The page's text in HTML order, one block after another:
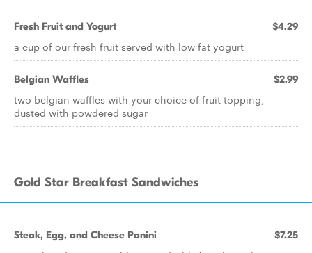
Fresh Fruit and Yogurt $4.29
a cup of our fresh fruit served with low fat yogurt
Belgian Waffles $2.99
two belgian waffles with your choice of fruit topping,
dusted with powdered sugar
Gold Star Breakfast Sandwiches
Steak, Egg, and Cheese Panini $7.25